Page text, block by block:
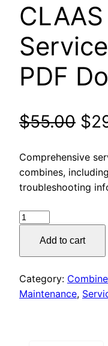
PDF
$55.00 $
Comprehensive
combines,
troubleshooting
CLAAS
Service
PDF
Download
Add to cart
Category: Combine
Maintenance,